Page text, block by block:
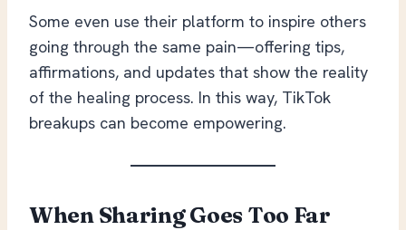
Some even use their platform to inspire others
going through the same pain—offering tips,
affirmations, and updates that show the reality
of the healing process. In this way, TikTok
breakups can become empowering.
When Sharing Goes Too Far